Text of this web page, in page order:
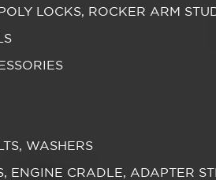
LOCKS, ROCKER ARM
WASHERS
ENGINE CRADLE, ADAPTER